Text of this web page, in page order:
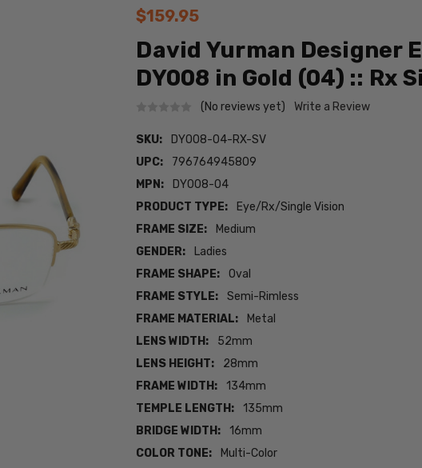
$159.95
David Yurman Designer
DY008 in Gold (04) :: Rx
(No reviews yet) Write a Review
SKU:
DY008-04-RX-SV
UPC:
796764945809
MPN:
DY008-04
PRODUCT TYPE:
Eye/Rx/Single Vision
FRAME SIZE:
Medium
GENDER:
Ladies
FRAME SHAPE:
Oval
FRAME STYLE:
Semi-Rimless
FRAME MATERIAL:
Metal
LENS WIDTH:
52mm
LENS HEIGHT:
28mm
FRAME WIDTH:
134mm
TEMPLE LENGTH:
135mm
BRIDGE WIDTH:
16mm
COLOR TONE:
Multi-Color